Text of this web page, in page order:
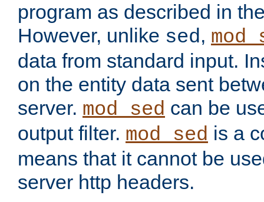
program as described in
However, unlike sed,
data from standard input.
on the entity data sent
server. mod_sed can be
output filter. mod_sed is a
means that it cannot be
server http headers.